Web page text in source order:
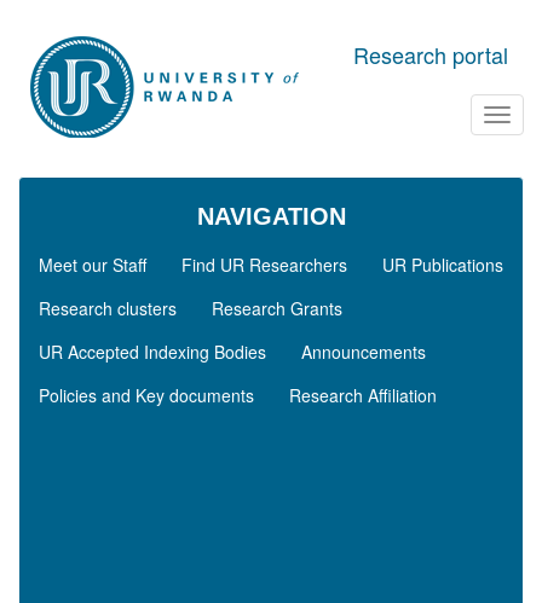
Research portal
NAVIGATION
Meet our Staff Find UR Researchers
UR Publications
Research clusters
Research Grants
UR Accepted Indexing Bodies
Announcements
Policies and Key documents
Research Affiliation